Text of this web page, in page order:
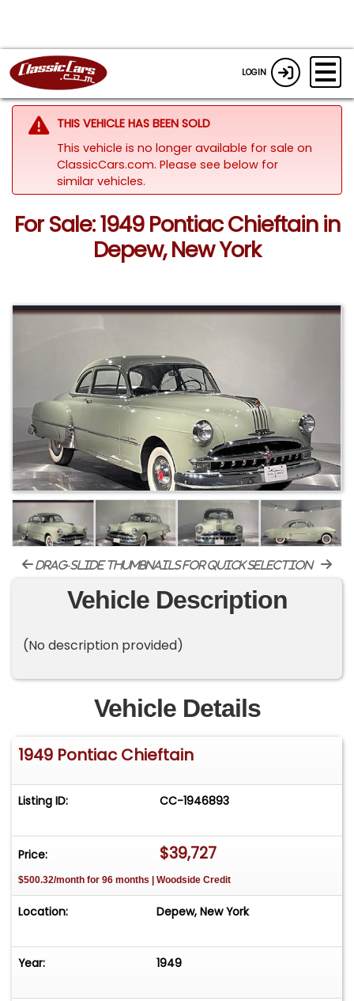
LOGIN
THIS VEHICLE HAS BEEN SOLD
This vehicle is no longer available for sale on
ClassicCars.com. Please see below for
similar vehicles.
For Sale: 1949 Pontiac Chieftain in
Depew, New York
drag-slide thumbnails for quick selection
Vehicle Description
(No description provided)
Vehicle Details
1949 Pontiac Chieftain
Listing ID: CC-1946893
Price: $39,727
$500.32/month for 96 months | Woodside Credit
Location: Depew, New York
Year: 1949